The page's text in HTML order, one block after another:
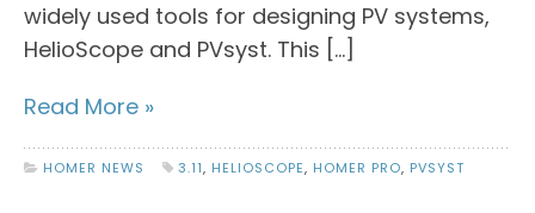
widely used tools for designing PV systems,
HelioScope and PVsyst. This […]
Read More »
HOMER NEWS 3.11, HELIOSCOPE, HOMER PRO, PVSYST